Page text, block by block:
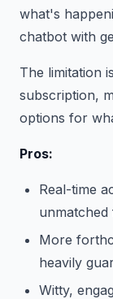
what's
chatbot with
The limitation
subscription,
options for
Pros:
Real-time
More
heavily
Witty,